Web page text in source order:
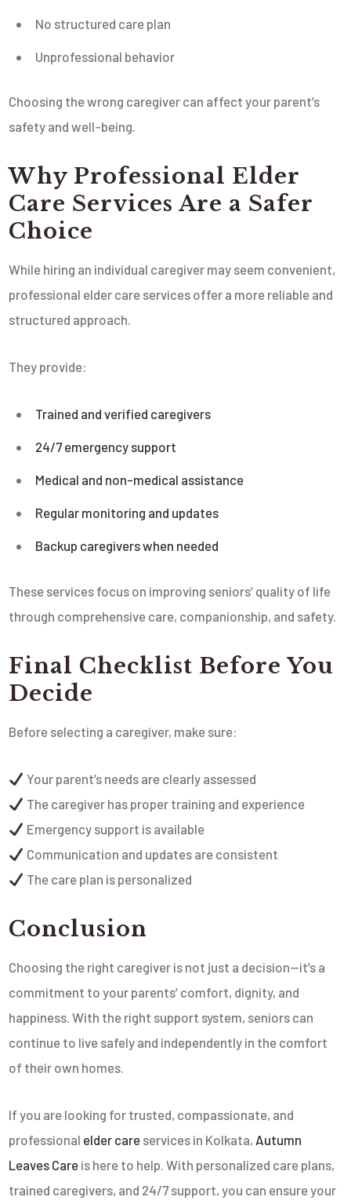
No structured care plan
Unprofessional behavior
Choosing the wrong caregiver can affect your parent’s
safety and well-being.
Why Professional Elder
Care Services Are a Safer
Choice
While hiring an individual caregiver may seem convenient,
professional elder care services offer a more reliable and
structured approach.
They provide:
Trained and verified caregivers
24/7 emergency support
Medical and non-medical assistance
Regular monitoring and updates
Backup caregivers when needed
These services focus on improving seniors’ quality of life
through comprehensive care, companionship, and safety.
Final Checklist Before You
Decide
Before selecting a caregiver, make sure:
Your parent’s needs are clearly assessed
The caregiver has proper training and experience
Emergency support is available
Communication and updates are consistent
The care plan is personalized
Conclusion
Choosing the right caregiver is not just a decision—it’s a
commitment to your parents’ comfort, dignity, and
happiness. With the right support system, seniors can
continue to live safely and independently in the comfort
of their own homes.
If you are looking for trusted, compassionate, and
professional elder care services in Kolkata, Autumn
Leaves Care is here to help. With personalized care plans,
trained caregivers, and 24/7 support, you can ensure your